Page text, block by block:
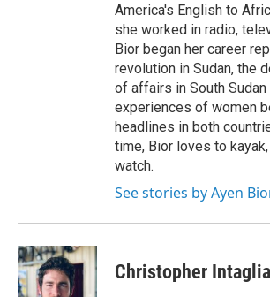
America's English to
she worked in radio,
Bior began her career
revolution in Sudan, the
of affairs in South Sudan
experiences of women
headlines in both
time, Bior loves to
watch.
See stories by Ayen
Christopher